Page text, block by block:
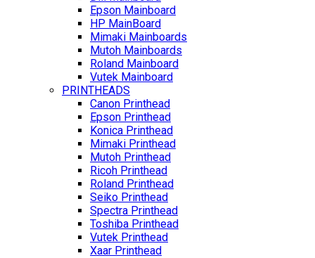
Epson Mainboard
HP MainBoard
Mimaki Mainboards
Mutoh Mainboards
Roland Mainboard
Vutek Mainboard
PRINTHEADS
Canon Printhead
Epson Printhead
Konica Printhead
Mimaki Printhead
Mutoh Printhead
Ricoh Printhead
Roland Printhead
Seiko Printhead
Spectra Printhead
Toshiba Printhead
Vutek Printhead
Xaar Printhead